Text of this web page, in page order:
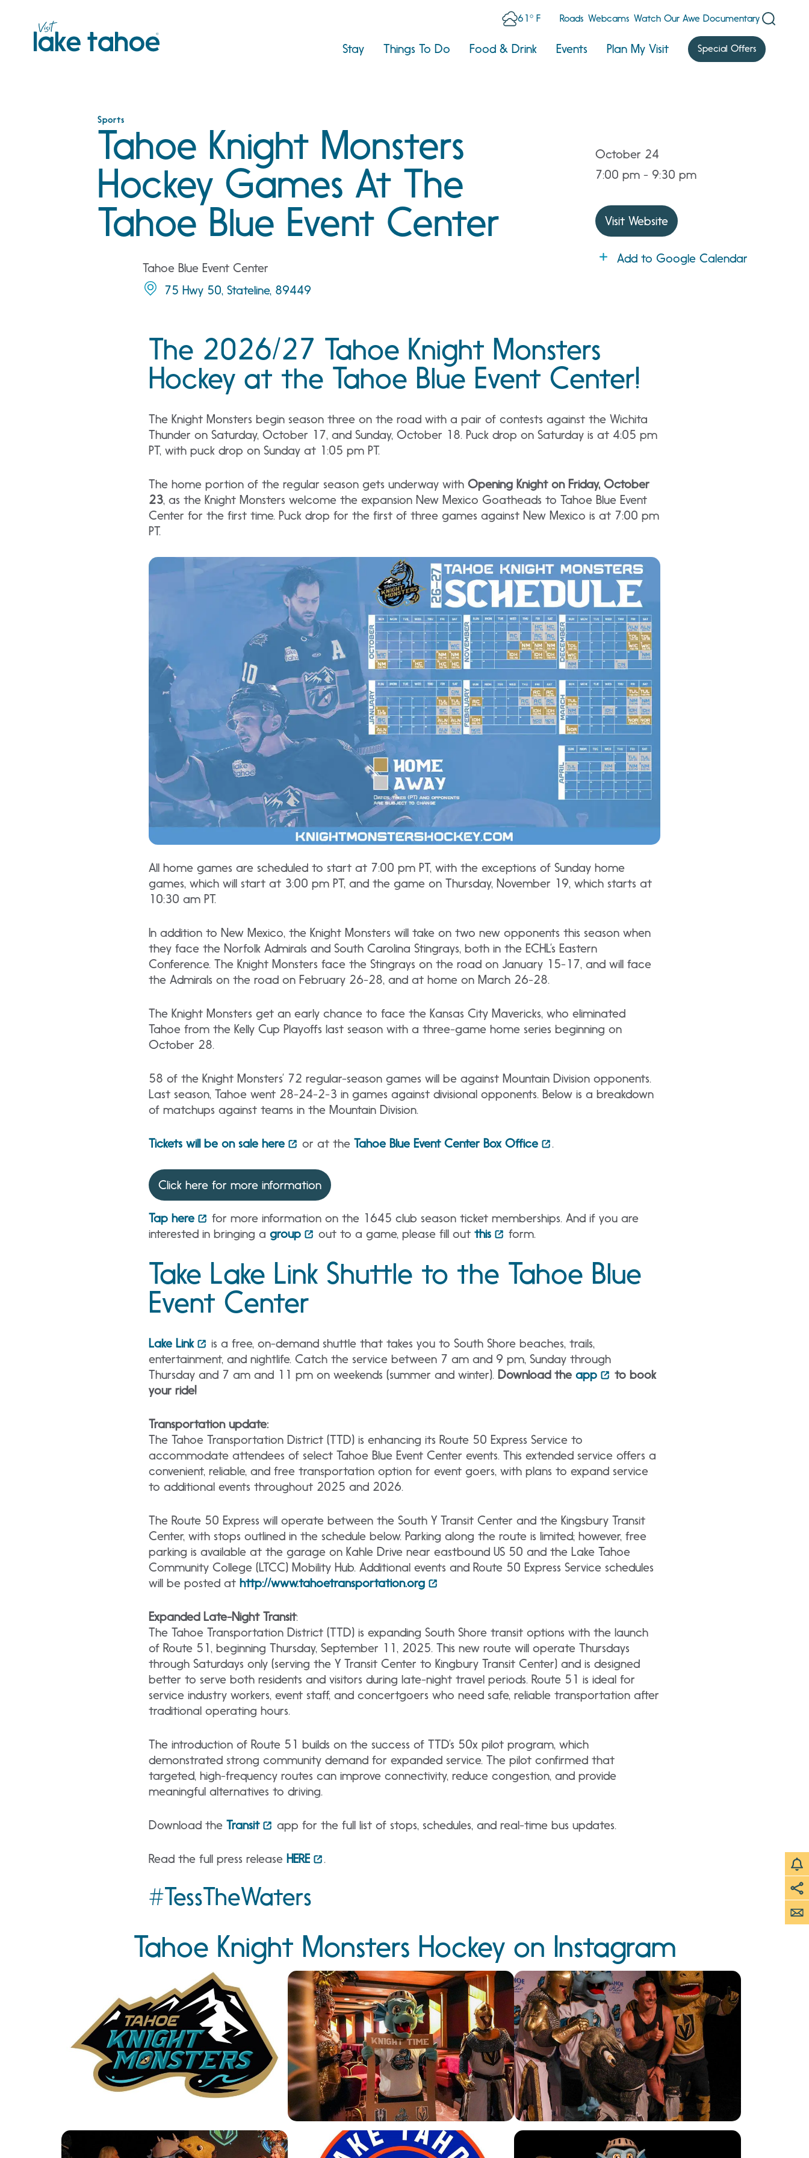
61° F Roads Webcams Watch Our Awe Documentary
Stay Things To Do Food & Drink Events Plan My Visit Special Offers
Sports
Tahoe Knight Monsters
Hockey Games At The
Tahoe Blue Event Center
Tahoe Blue Event Center
75 Hwy 50, Stateline, 89449
October 24
7:00 pm - 9:30 pm
Visit Website
Add to Google Calendar
The 2026/27 Tahoe Knight Monsters
Hockey at the Tahoe Blue Event Center!
The Knight Monsters begin season three on the road with a pair of contests against the Wichita
Thunder on Saturday, October 17, and Sunday, October 18. Puck drop on Saturday is at 4:05 pm
PT, with puck drop on Sunday at 1:05 pm PT.
The home portion of the regular season gets underway with Opening Knight on Friday, October
23, as the Knight Monsters welcome the expansion New Mexico Goatheads to Tahoe Blue Event
Center for the first time. Puck drop for the first of three games against New Mexico is at 7:00 pm
PT.
All home games are scheduled to start at 7:00 pm PT, with the exceptions of Sunday home
games, which will start at 3:00 pm PT, and the game on Thursday, November 19, which starts at
10:30 am PT.
In addition to New Mexico, the Knight Monsters will take on two new opponents this season when
they face the Norfolk Admirals and South Carolina Stingrays, both in the ECHL’s Eastern
Conference. The Knight Monsters face the Stingrays on the road on January 15-17, and will face
the Admirals on the road on February 26-28, and at home on March 26-28.
The Knight Monsters get an early chance to face the Kansas City Mavericks, who eliminated
Tahoe from the Kelly Cup Playoffs last season with a three-game home series beginning on
October 28.
58 of the Knight Monsters’ 72 regular-season games will be against Mountain Division opponents.
Last season, Tahoe went 28-24-2-3 in games against divisional opponents. Below is a breakdown
of matchups against teams in the Mountain Division.
Tickets will be on sale here or at the Tahoe Blue Event Center Box Office .
Click here for more information
Tap here
for more information on the 1645 club season ticket memberships. And if you are
interested in bringing a group out to a game, please fill out this form.
Take Lake Link Shuttle to the Tahoe Blue
Event Center
Lake Link
is a free, on-demand shuttle that takes you to South Shore beaches, trails,
entertainment, and nightlife. Catch the service between 7 am and 9 pm, Sunday through
Thursday and 7 am and 11 pm on weekends (summer and winter). Download the app
to book
your ride!
Transportation update:
The Tahoe Transportation District (TTD) is enhancing its Route 50 Express Service to
accommodate attendees of select Tahoe Blue Event Center events. This extended service offers a
convenient, reliable, and free transportation option for event goers, with plans to expand service
to additional events throughout 2025 and 2026.
The Route 50 Express will operate between the South Y Transit Center and the Kingsbury Transit
Center, with stops outlined in the schedule below. Parking along the route is limited; however, free
parking is available at the garage on Kahle Drive near eastbound US 50 and the Lake Tahoe
Community College (LTCC) Mobility Hub. Additional events and Route 50 Express Service schedules
will be posted at http://www.tahoetransportation.org
Expanded Late-Night Transit:
The Tahoe Transportation District (TTD) is expanding South Shore transit options with the launch
of Route 51, beginning Thursday, September 11, 2025. This new route will operate Thursdays
through Saturdays only (serving the Y Transit Center to Kingbury Transit Center) and is designed
better to serve both residents and visitors during late-night travel periods. Route 51 is ideal for
service industry workers, event staff, and concertgoers who need safe, reliable transportation after
traditional operating hours.
The introduction of Route 51 builds on the success of TTD’s 50x pilot program, which
demonstrated strong community demand for expanded service. The pilot confirmed that
targeted, high-frequency routes can improve connectivity, reduce congestion, and provide
meaningful alternatives to driving.
Download the Transit app for the full list of stops, schedules, and real-time bus updates.
Read the full press release HERE .
#TessTheWaters
Tahoe Knight Monsters Hockey on Instagram